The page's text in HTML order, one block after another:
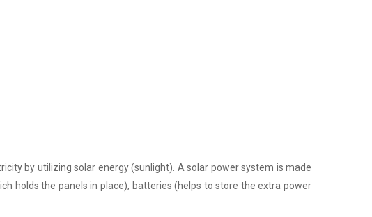
by utilizing solar energy (sunlight). A solar power system is made
holds the panels in place), batteries (helps to store the extra power